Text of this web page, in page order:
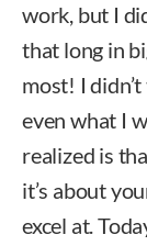
work, but I
that long in
most! I
even what I
realized is
it’s about
excel at.